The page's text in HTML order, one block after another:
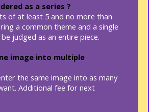
as a series ?
of at least 5 and no more than
a common theme and a single
judged as an entire piece.
image into multiple
the same image into as many
Additional fee for next